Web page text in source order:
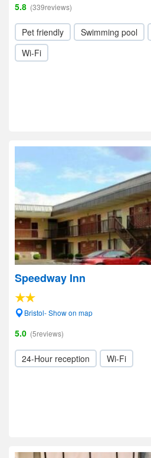
5.8 (339reviews)
Pet friendly Swimming pool
Wi-Fi
Speedway Inn
Bristol- Show on map
5.0 (5reviews)
24-Hour reception Wi-Fi